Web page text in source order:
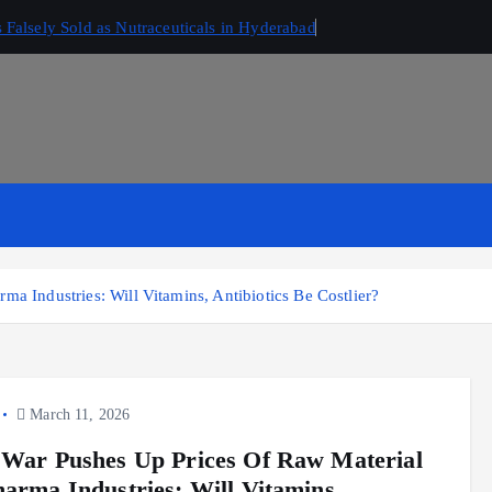
Sold as Nutraceuticals in Hyderabad
Industries: Will Vitamins, Antibiotics Be Costlier?
March 11, 2026
Pushes Up Prices Of Raw Material